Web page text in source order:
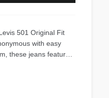
501 Original Fit
with easy
these jeans feature a
a straight leg and a